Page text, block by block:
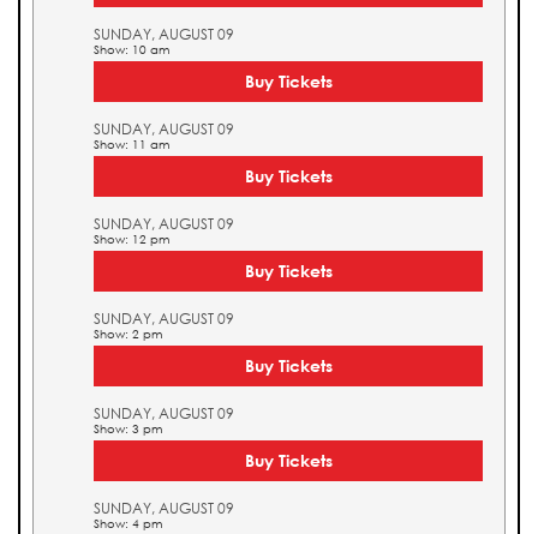
SUNDAY, AUGUST 09
Show: 10 am
Buy Tickets
SUNDAY, AUGUST 09
Show: 11 am
Buy Tickets
SUNDAY, AUGUST 09
Show: 12 pm
Buy Tickets
SUNDAY, AUGUST 09
Show: 2 pm
Buy Tickets
SUNDAY, AUGUST 09
Show: 3 pm
Buy Tickets
SUNDAY, AUGUST 09
Show: 4 pm